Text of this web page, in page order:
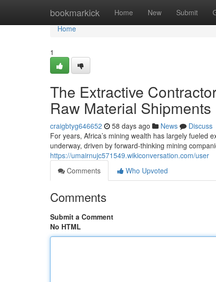
bookmarkick Home New Submit
Home
Home
1
The Extractive
Raw Material Shipments
craigbtyg646652 58 days ago News
Discuss
For years, Africa’s mining wealth has largely fueled
underway, driven by forward-thinking mining
https://umairnujc571549.wikiconversation.com/user
Comments
Who Upvoted
Comments
Submit a Comment
No HTML